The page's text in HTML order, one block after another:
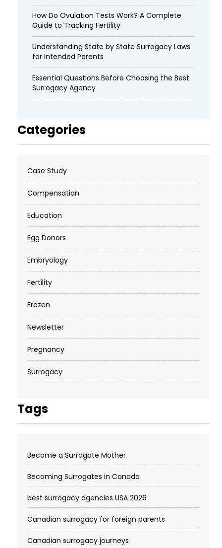
How Do Ovulation Tests Work? A Complete
Guide to Tracking Fertility
Understanding State by State Surrogacy Laws
for Intended Parents
Essential Questions Before Choosing the Best
Surrogacy Agency
Categories
Case Study
Compensation
Education
Egg Donors
Embryology
Fertility
Frozen
Newsletter
Pregnancy
Surrogacy
Tags
Become a Surrogate Mother
Becoming Surrogates in Canada
best surrogacy agencies USA 2026
Canadian surrogacy for foreign parents
Canadian surrogacy journeys